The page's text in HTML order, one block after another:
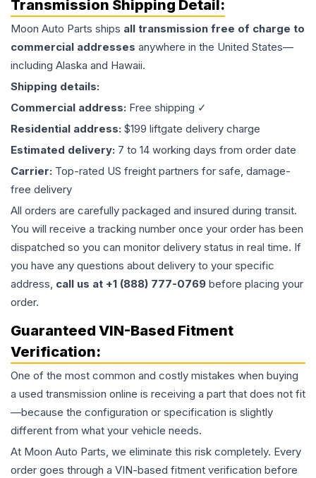
Transmission Shipping Detail:
Moon Auto Parts ships all transmission free of charge to
commercial addresses anywhere in the United States—
including Alaska and Hawaii.
Shipping details:
Commercial address: Free shipping ✓
Residential address: $199 liftgate delivery charge
Estimated delivery: 7 to 14 working days from order date
Carrier: Top-rated US freight partners for safe, damage-
free delivery
All orders are carefully packaged and insured during transit.
You will receive a tracking number once your order has been
dispatched so you can monitor delivery status in real time. If
you have any questions about delivery to your specific
address, call us at +1 (888) 777-0769 before placing your
order.
Guaranteed VIN-Based Fitment
Verification:
One of the most common and costly mistakes when buying
a used transmission online is receiving a part that does not fit
—because the configuration or specification is slightly
different from what your vehicle needs.
At Moon Auto Parts, we eliminate this risk completely. Every
order goes through a VIN-based fitment verification before